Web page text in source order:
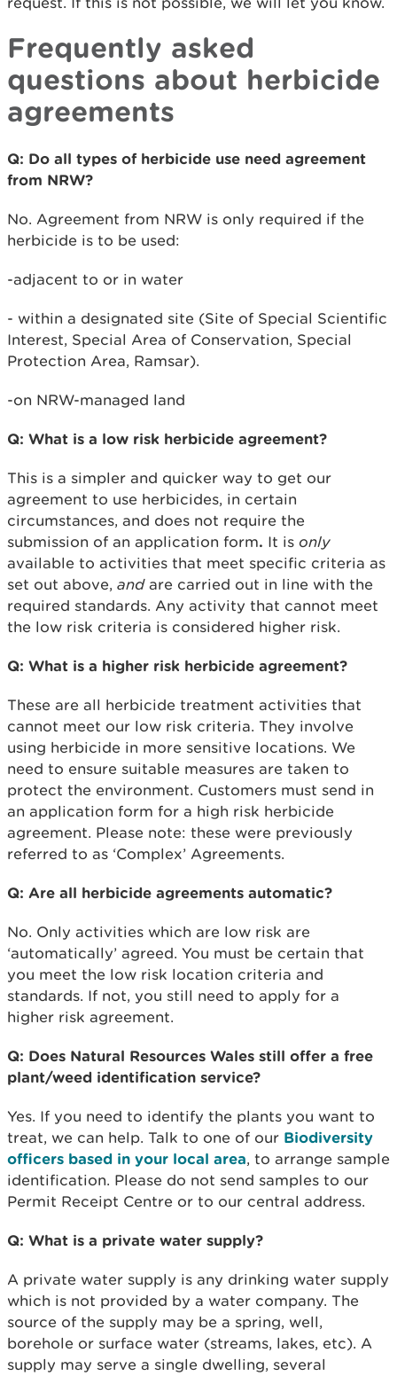
Frequently asked
questions about herbicide
agreements
Q: Do all types of herbicide use need agreement
from NRW?
No. Agreement from NRW is only required if the
herbicide is to be used:
-adjacent to or in water
- within a designated site (Site of Special Scientific
Interest, Special Area of Conservation, Special
Protection Area, Ramsar).
-on NRW-managed land
Q: What is a low risk herbicide agreement?
This is a simpler and quicker way to get our
agreement to use herbicides, in certain
circumstances, and does not require the
submission of an application form. It is only
available to activities that meet specific criteria as
set out above, and are carried out in line with the
required standards. Any activity that cannot meet
the low risk criteria is considered higher risk.
Q: What is a higher risk herbicide agreement?
These are all herbicide treatment activities that
cannot meet our low risk criteria. They involve
using herbicide in more sensitive locations. We
need to ensure suitable measures are taken to
protect the environment. Customers must send in
an application form for a high risk herbicide
agreement. Please note: these were previously
referred to as ‘Complex’ Agreements.
Q: Are all herbicide agreements automatic?
No. Only activities which are low risk are
‘automatically’ agreed. You must be certain that
you meet the low risk location criteria and
standards. If not, you still need to apply for a
higher risk agreement.
Q: Does Natural Resources Wales still offer a free
plant/weed identification service?
Yes. If you need to identify the plants you want to
treat, we can help. Talk to one of our Biodiversity
officers based in your local area, to arrange sample
identification. Please do not send samples to our
Permit Receipt Centre or to our central address.
Q: What is a private water supply?
A private water supply is any drinking water supply
which is not provided by a water company. The
source of the supply may be a spring, well,
borehole or surface water (streams, lakes, etc). A
supply may serve a single dwelling, several